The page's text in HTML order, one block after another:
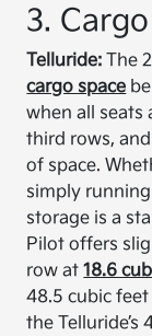
3.
Telluride: The
cargo space
when all seats
third rows,
of space.
simply running
storage is a
Pilot offers
row at18.6
48.5 cubic
the Telluride’s